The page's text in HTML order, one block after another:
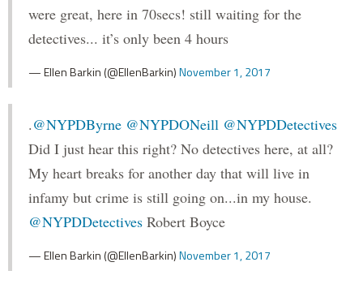
were great, here in 70secs! still waiting for the
detectives... it’s only been 4 hours
— Ellen Barkin (@EllenBarkin)November 1, 2017
.@NYPDByrne @NYPDONeill @NYPDDetectives
Did I just hear this right? No detectives here, at all?
My heart breaks for another day that will live in
infamy but crime is still going on...in my house.
@NYPDDetectives Robert Boyce
— Ellen Barkin (@EllenBarkin)November 1, 2017